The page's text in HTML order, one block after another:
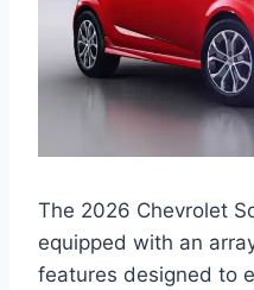
The 2026 Chevrolet
equipped with an
features designed to